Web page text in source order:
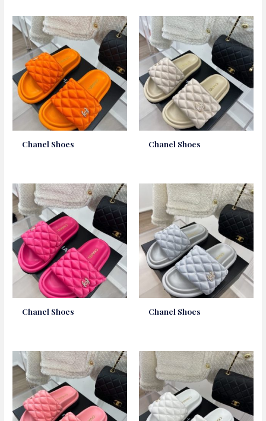
Chanel Shoes Chanel Shoes
Chanel Shoes Chanel Shoes